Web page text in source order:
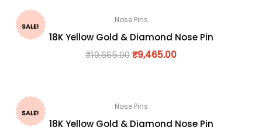
SALE!
Nose Pins
18K Yellow Gold & Diamond Nose Pin
₹10,665.00₹9,465.00
SALE!
Nose Pins
18K Yellow Gold & Diamond Nose Pin